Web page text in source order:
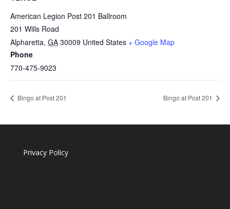
American Legion Post 201 Ballroom
201 Wills Road
Alpharetta, GA 30009 United States + Google Map
Phone
770-475-9023
Bingo at Post 201 Bingo at Post 201
Privacy Policy